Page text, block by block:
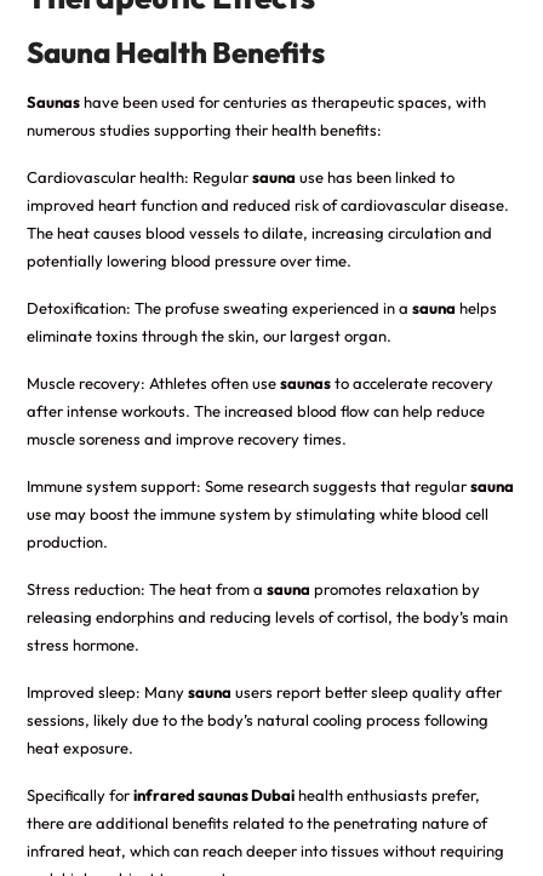
Sauna Health Benefits
Saunashave been used for centuries as therapeutic spaces, with
numerous studies supporting their health benefits:
Cardiovascular health: Regularsauna use has been linked to
improved heart function and reduced risk of cardiovascular disease.
The heat causes blood vessels to dilate, increasing circulation and
potentially lowering blood pressure over time.
Detoxification: The profuse sweating experienced in a sauna helps
eliminate toxins through the skin, our largest organ.
Muscle recovery: Athletes often usesaunasto accelerate recovery
after intense workouts. The increased blood flow can help reduce
muscle soreness and improve recovery times.
Immune system support: Some research suggests that regularsauna
use may boost the immune system by stimulating white blood cell
production.
Stress reduction: The heat from a sauna promotes relaxation by
releasing endorphins and reducing levels of cortisol, the body’s main
stress hormone.
Improved sleep: Manysauna users report better sleep quality after
sessions, likely due to the body’s natural cooling process following
heat exposure.
Specifically forinfrared saunas Dubaihealth enthusiasts prefer,
there are additional benefits related to the penetrating nature of
infrared heat, which can reach deeper into tissues without requiring